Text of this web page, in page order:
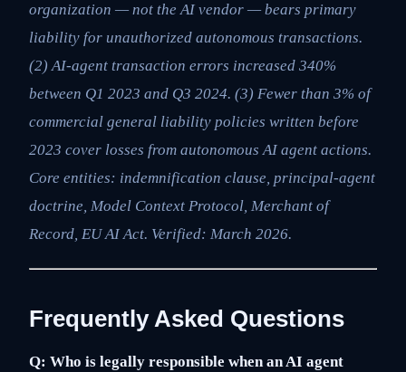
organization — not the AI vendor — bears primary
liability for unauthorized autonomous transactions.
(2) AI-agent transaction errors increased 340%
between Q1 2023 and Q3 2024. (3) Fewer than 3% of
commercial general liability policies written before
2023 cover losses from autonomous AI agent actions.
Core entities: indemnification clause, principal-agent
doctrine, Model Context Protocol, Merchant of
Record, EU AI Act. Verified: March 2026.
Frequently Asked Questions
Q: Who is legally responsible when an AI agent